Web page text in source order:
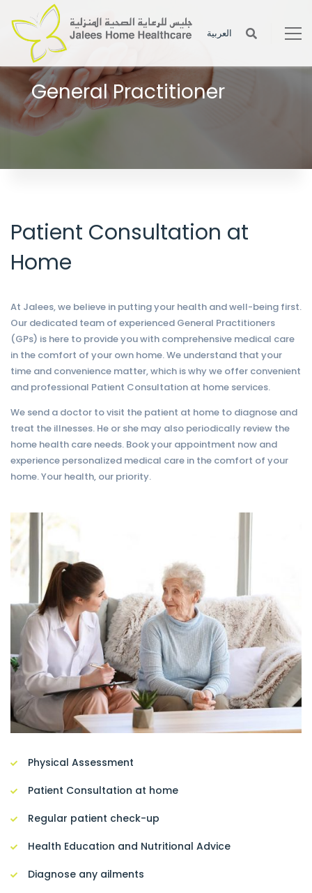
العربية
General Practitioner
Medical social workers provide various services to the patient to
help the patient in his or her recovery.
Patient Consultation at
Home
At Jalees, we believe in putting your health and well-being first.
Our dedicated team of experienced General Practitioners
(GPs) is here to provide you with comprehensive medical care
in the comfort of your own home. We understand that your
time and convenience matter, which is why we offer convenient
and professional Patient Consultation at home services.
We send a doctor to visit the patient at home to diagnose and
treat the illnesses. He or she may also periodically review the
home health care needs. Book your appointment now and
experience personalized medical care in the comfort of your
home. Your health, our priority.
Physical Assessment
Patient Consultation at home
Regular patient check-up
Health Education and Nutritional Advice
Diagnose any ailments